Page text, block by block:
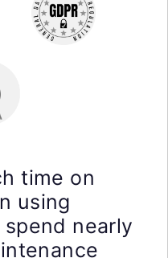
time on
using
nearly